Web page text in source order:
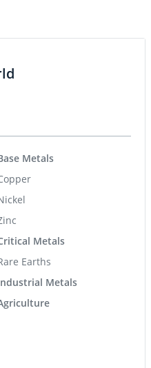
Metals
Metals
Earths
Metals